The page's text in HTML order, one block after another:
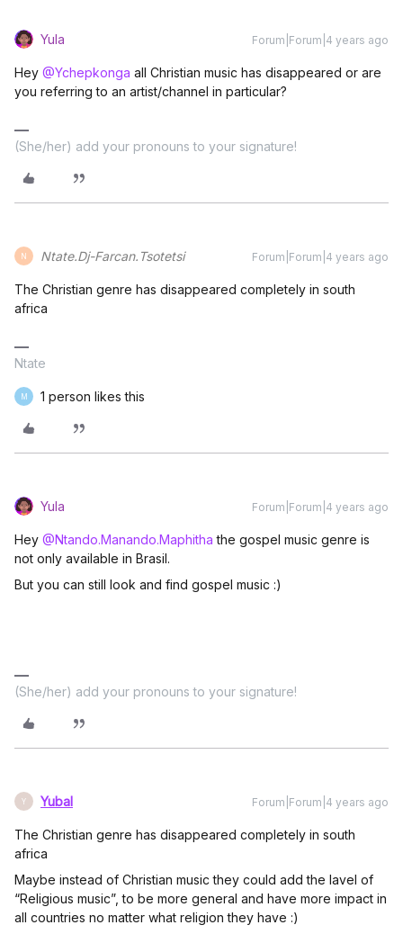
Yula Forum|Forum|4 years ago
Hey @Ychepkonga all Christian music has disappeared or are
you referring to an artist/channel in particular?
(She/her) add your pronouns to your signature!
N Ntate.Dj-Farcan.Tsotetsi Forum|Forum|4 years ago
The Christian genre has disappeared completely in south
africa
Ntate
M 1 person likes this
Yula Forum|Forum|4 years ago
Hey @Ntando.Manando.Maphitha the gospel music genre is
not only available in Brasil.
But you can still look and find gospel music :)
(She/her) add your pronouns to your signature!
Y Yubal Forum|Forum|4 years ago
The Christian genre has disappeared completely in south
africa
Maybe instead of Christian music they could add the lavel of
“Religious music”, to be more general and have more impact in
all countries no matter what religion they have :)